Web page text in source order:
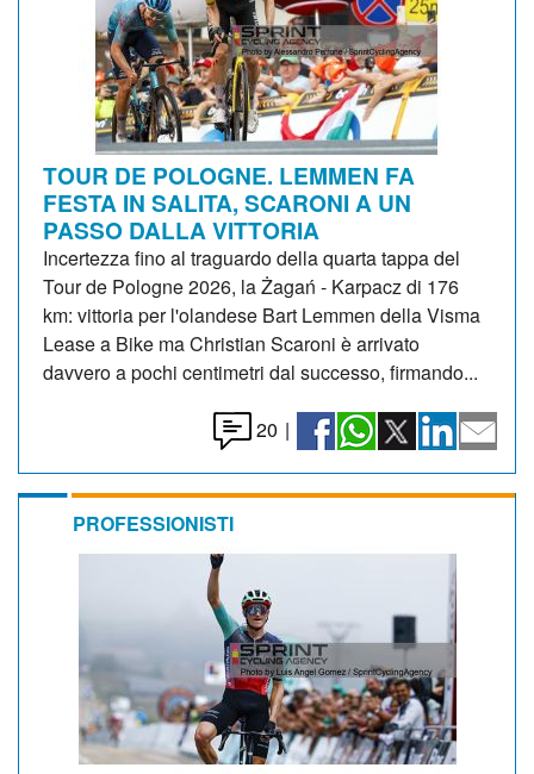
TOUR DE POLOGNE. LEMMEN FA
FESTA IN SALITA, SCARONI A UN
PASSO DALLA VITTORIA
Incertezza fino al traguardo della quarta tappa del
Tour de Pologne 2026, la Żagań - Karpacz di 176
km: vittoria per l'olandese Bart Lemmen della Visma
Lease a Bike ma Christian Scaroni è arrivato
davvero a pochi centimetri dal successo, firmando...
20 |
PROFESSIONISTI